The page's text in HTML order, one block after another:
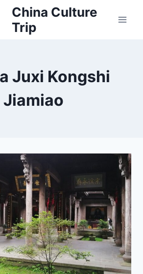
China Culture
Trip
Juxi Kongshi
Jiamiao